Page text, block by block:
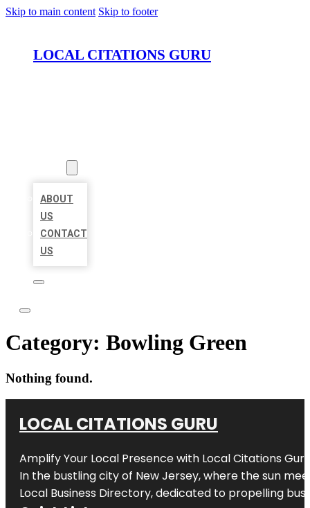
Skip to main content Skip to footer
LOCAL CITATIONS GURU
ABOUT
US
CONTACT
US
Category: Bowling Green
Nothing found.
LOCAL CITATIONS GURU
Amplify Your Local Presence with Local Citations Guru
In the bustling city of New Jersey, where the sun
Local Business Directory, dedicated to propelling